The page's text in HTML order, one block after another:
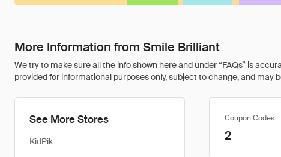
More Information from Smile Brilliant
We try to make sure all the info shown here and under “FAQs” is
provided for informational purposes only, subject to change, and
See More Stores
KidPik
Coupon Codes
2